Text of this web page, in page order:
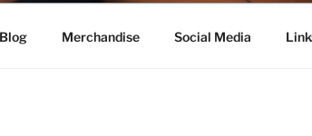
Blog Merchandise Social Media